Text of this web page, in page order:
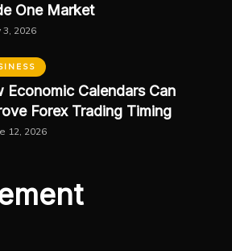
One Market
3, 2026
Economic Calendars Can
Forex Trading Timing
12, 2026